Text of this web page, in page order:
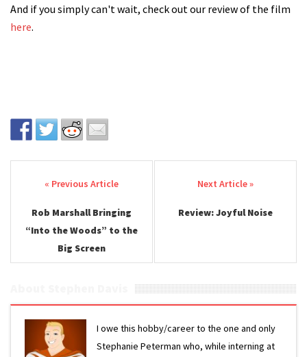
And if you simply can't wait, check out our review of the film
here.
Post navigation
Rob Marshall Bringing
“Into the Woods” to the
Big Screen
Review: Joyful Noise
I owe this hobby/career to the one and only
Stephanie Peterman who, while interning at